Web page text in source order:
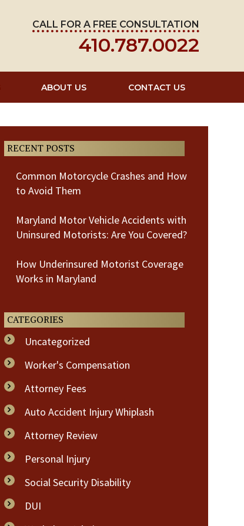
CALL FOR A FREE CONSULTATION
410.787.0022
ABOUT US CONTACT US
RECENT POSTS
Common Motorcycle Crashes and How
to Avoid Them
Maryland Motor Vehicle Accidents with
Uninsured Motorists: Are You Covered?
How Underinsured Motorist Coverage
Works in Maryland
CATEGORIES
Uncategorized
Worker's Compensation
Attorney Fees
Auto Accident Injury Whiplash
Attorney Review
Personal Injury
Social Security Disability
DUI